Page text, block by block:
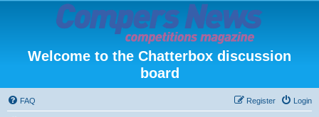
Welcome to the Chatterbox discussion
board
FAQ Login
Register